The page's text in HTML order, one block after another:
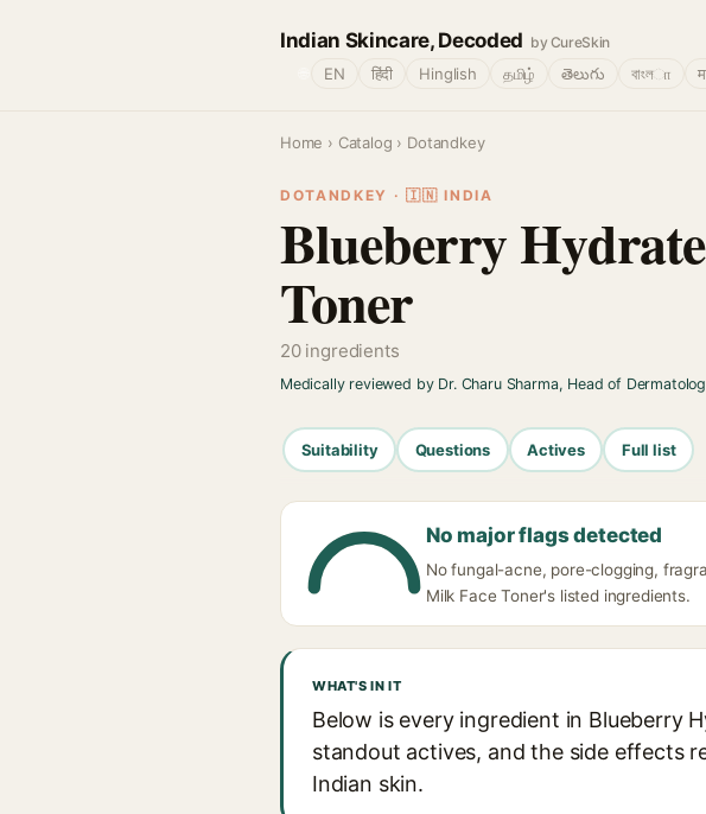
Indian Skincare, Decoded by CureSkin
EN हिंदी Hinglish தமிழ் తెలుగు বাংলா
Home › Catalog › Dotandkey
DOTANDKEY · 🇮🇳 INDIA
Blueberry
Toner
20 ingredients
Medically reviewed by Dr. Charu Sharma, Head of
Suitability Questions Actives Full list
No major flags detected
No fungal-acne, pore-clogging,
Milk Face Toner's listed ingredients.
WHAT'S IN IT
Below is every ingredient in Blueberry
standout actives, and the side effects
Indian skin.